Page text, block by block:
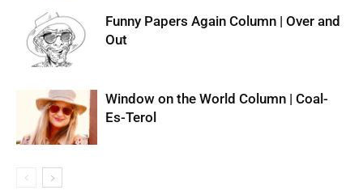
Funny Papers Again Column | Over and
Out
Window on the World Column | Coal-
Es-Terol